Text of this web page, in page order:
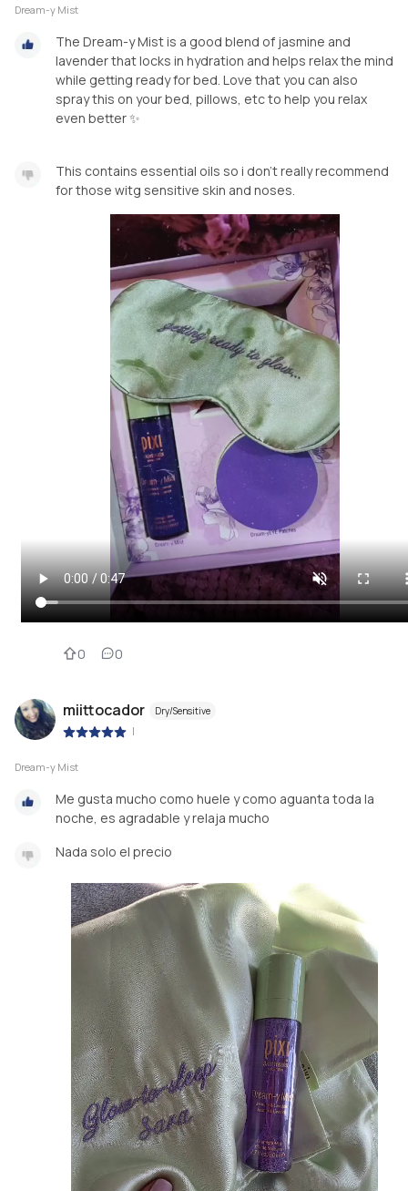
Dream-y Mist
The Dream-y Mist is a good blend of jasmine and
lavender that locks in hydration and helps relax the mind
while getting ready for bed. Love that you can also
spray this on your bed, pillows, etc to help you relax
even better ✨️
This contains essential oils so i don't really recommend
for those witg sensitive skin and noses.
0 0
miittocador Dry/Sensitive
|
Dream-y Mist
Me gusta mucho como huele y como aguanta toda la
noche, es agradable y relaja mucho
Nada solo el precio